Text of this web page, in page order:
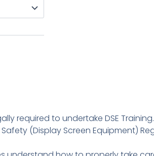
required to undertake DSE
(Display Screen Equipment)